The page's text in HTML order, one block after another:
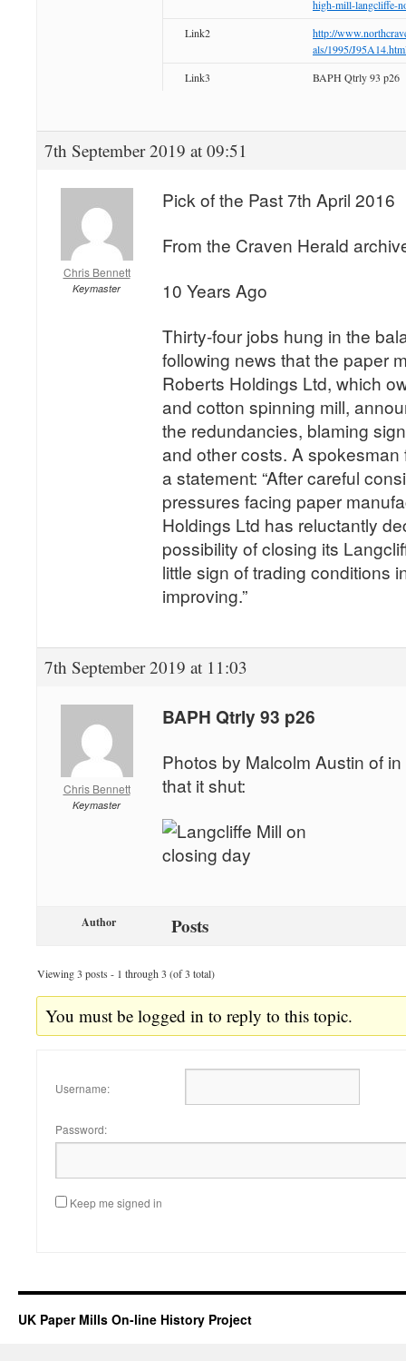
high-mill-langcliffe-
Link2
http://
als/1995/
Link3
BAPH Qtrly 93 p26
7th September 2019 at 09:51
Chris Bennett
Keymaster
Pick of the Past 7th April 2016
From the Craven Herald
10 Years Ago
Thirty-four jobs hung in the
following news that the paper
Roberts Holdings Ltd, which
and cotton spinning mill,
the redundancies, blaming
and other costs. A
a statement: “After careful
pressures facing paper
Holdings Ltd has reluctantly
possibility of closing its
little sign of trading conditions
improving.”
7th September 2019 at 11:03
Chris Bennett
Keymaster
BAPH Qtrly 93 p26
Photos by Malcolm Austin of
that it shut:
Author Posts
Viewing 3 posts - 1 through 3 (of 3 total)
You must be logged in to reply to this topic.
Username:
Password:
Keep me signed in
UK Paper Mills On-line History Project